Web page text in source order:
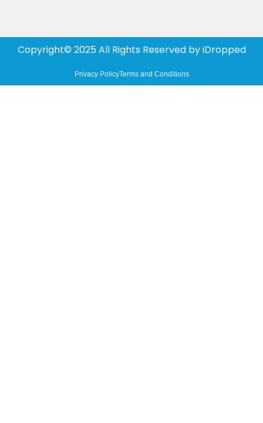
Copyright© 2025 All Rights Reserved byiDropped
Privacy PolicyTerms and Conditions